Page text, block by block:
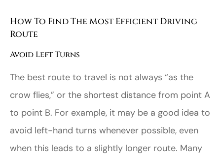
How To Find The Most Efficient Driving
Route
Avoid Left Turns
The best route to travel is not always “as the
crow flies,” or the shortest distance from point A
to point B. For example, it may be a good idea to
avoid left-hand turns whenever possible, even
when this leads to a slightly longer route. Many